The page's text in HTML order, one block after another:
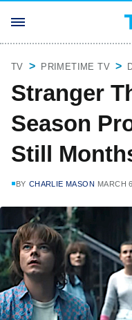
TV PRIMETIME TV
Stranger
Season
Still
BY CHARLIE MASON MARCH